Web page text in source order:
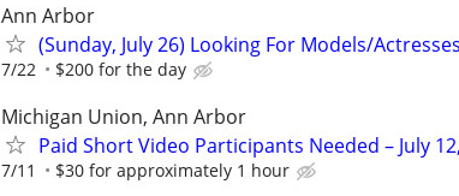
Ann Arbor
(Sunday, July 26) Looking For Models/
7/22 $200 for the day
Michigan Union, Ann Arbor
Paid Short Video Participants Needed – July
7/11 $30 for approximately 1 hour